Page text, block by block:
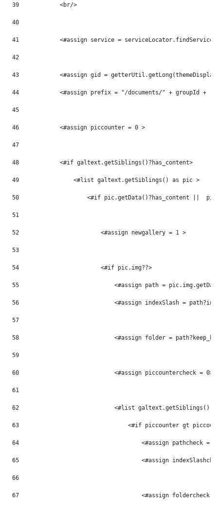
39
            <br/>
40
41
<#assign service =
42
43
<#assign gid =
44
<#assign prefix = "/documents/" + groupId +
45
46
            <#assign piccounter = 0 >
47
48
            <#if galtext.getSiblings()?has_content>
49
                <#list galtext.getSiblings() as pic >
50
<#if pic.getData()?has_content ||
51
52
                        <#assign newgallery = 1 >
53
54
                        <#if pic.img??>
55
<#assign path =
56
<#assign indexSlash =
57
58
<#assign folder =
59
60
                            <#assign piccountercheck = 0>
61
62
<#list galtext.getSiblings()
63
<#if piccounter gt
64
<#assign pathcheck =
65
<#assign
66
67
<#assign foldercheck